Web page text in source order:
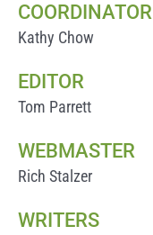
COORDINATOR
Kathy Chow
EDITOR
Tom Parrett
WEBMASTER
Rich Stalzer
WRITERS